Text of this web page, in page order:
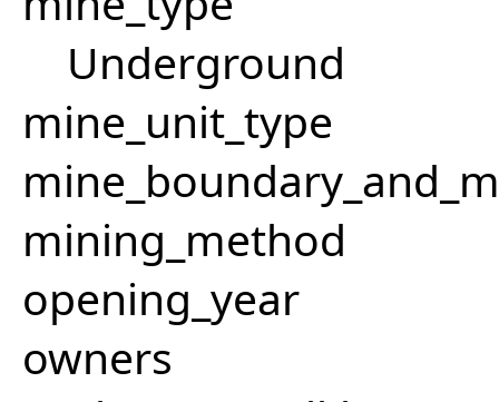
Underground
mine_unit_type
mining_method
opening_year
owners